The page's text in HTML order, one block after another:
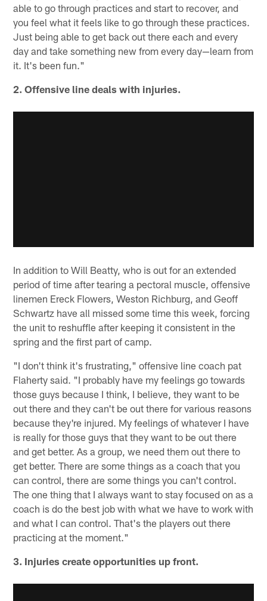
able to go through practices and start to recover, and
you feel what it feels like to go through these practices.
Just being able to get back out there each and every
day and take something new from every day—learn from
it. It's been fun."
2. Offensive line deals with injuries.
In addition to Will Beatty, who is out for an extended
period of time after tearing a pectoral muscle, offensive
linemen Ereck Flowers, Weston Richburg, and Geoff
Schwartz have all missed some time this week, forcing
the unit to reshuffle after keeping it consistent in the
spring and the first part of camp.
"I don't think it's frustrating," offensive line coach pat
Flaherty said. "I probably have my feelings go towards
those guys because I think, I believe, they want to be
out there and they can't be out there for various reasons
because they're injured. My feelings of whatever I have
is really for those guys that they want to be out there
and get better. As a group, we need them out there to
get better. There are some things as a coach that you
can control, there are some things you can't control.
The one thing that I always want to stay focused on as a
coach is do the best job with what we have to work with
and what I can control. That's the players out there
practicing at the moment."
3. Injuries create opportunities up front.